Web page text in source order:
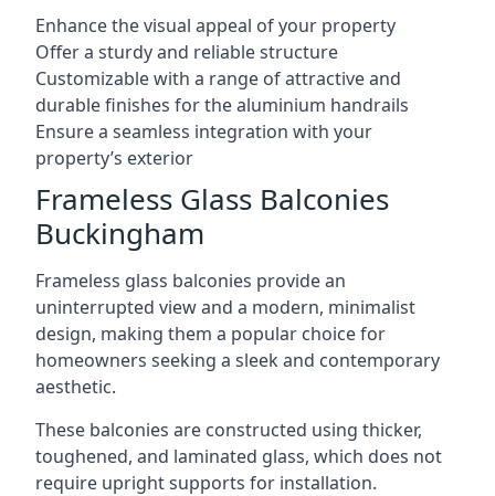
Enhance the visual appeal of your property
Offer a sturdy and reliable structure
Customizable with a range of attractive and
durable finishes for the aluminium handrails
Ensure a seamless integration with your
property’s exterior
Frameless Glass Balconies
Buckingham
Frameless glass balconies provide an
uninterrupted view and a modern, minimalist
design, making them a popular choice for
homeowners seeking a sleek and contemporary
aesthetic.
These balconies are constructed using thicker,
toughened, and laminated glass, which does not
require upright supports for installation.